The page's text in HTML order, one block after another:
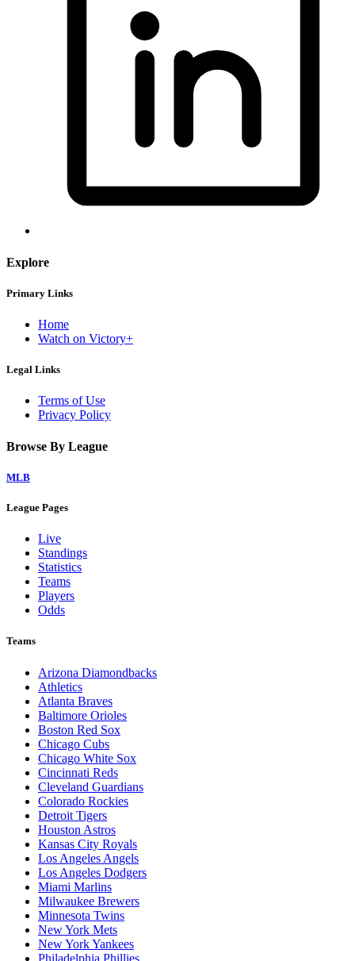
Explore
Primary Links
Home
Watch on Victory+
Legal Links
Terms of Use
Privacy Policy
Browse By League
MLB
League Pages
Live
Standings
Statistics
Teams
Players
Odds
Teams
Arizona Diamondbacks
Athletics
Atlanta Braves
Baltimore Orioles
Boston Red Sox
Chicago Cubs
Chicago White Sox
Cincinnati Reds
Cleveland Guardians
Colorado Rockies
Detroit Tigers
Houston Astros
Kansas City Royals
Los Angeles Angels
Los Angeles Dodgers
Miami Marlins
Milwaukee Brewers
Minnesota Twins
New York Mets
New York Yankees
Philadelphia Phillies